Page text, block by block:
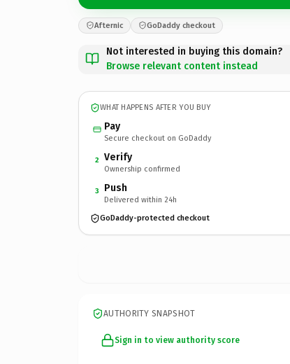
Afternic GoDaddy checkout
Not interested in buying this domain?
Browse relevant content instead
WHAT HAPPENS AFTER YOU BUY
Pay
Secure checkout on GoDaddy
2 Verify
Ownership confirmed
3 Push
Delivered within 24h
GoDaddy-protected checkout
AUTHORITY SNAPSHOT
Sign in to view authority score